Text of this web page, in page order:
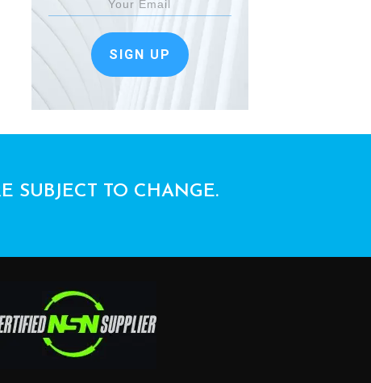
SIGN UP
SUBJECT TO CHANGE.